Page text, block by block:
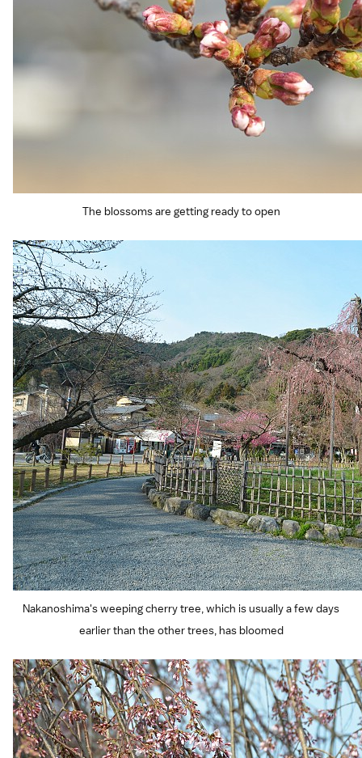
The blossoms are getting ready to open
Nakanoshima's weeping cherry tree, which is usually a few days
earlier than the other trees, has bloomed